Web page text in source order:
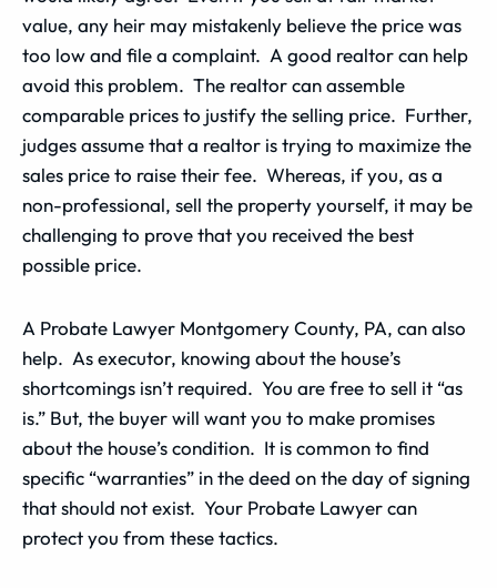
value, any heir may mistakenly believe the price was
too low and file a complaint. A good realtor can help
avoid this problem. The realtor can assemble
comparable prices to justify the selling price. Further,
judges assume that a realtor is trying to maximize the
sales price to raise their fee. Whereas, if you, as a
non-professional, sell the property yourself, it may be
challenging to prove that you received the best
possible price.
A Probate Lawyer Montgomery County, PA, can also
help. As executor, knowing about the house’s
shortcomings isn’t required. You are free to sell it “as
is.” But, the buyer will want you to make promises
about the house’s condition. It is common to find
specific “warranties” in the deed on the day of signing
that should not exist. Your Probate Lawyer can
protect you from these tactics.